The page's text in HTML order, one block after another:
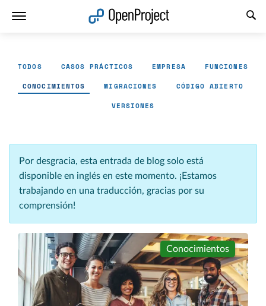
TODOS CASOS PRÁCTICOS EMPRESA FUNCIONES
CONOCIMIENTOS MIGRACIONES CÓDIGO ABIERTO
VERSIONES
Por desgracia, esta entrada de blog solo está
disponible en inglés en este momento. ¡Estamos
trabajando en una traducción, gracias por su
comprensión!
Conocimientos
Abrir vínculo en un nuevo panel